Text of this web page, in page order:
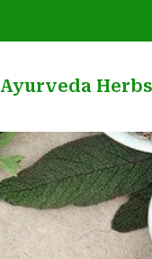
Ayurveda Herbs